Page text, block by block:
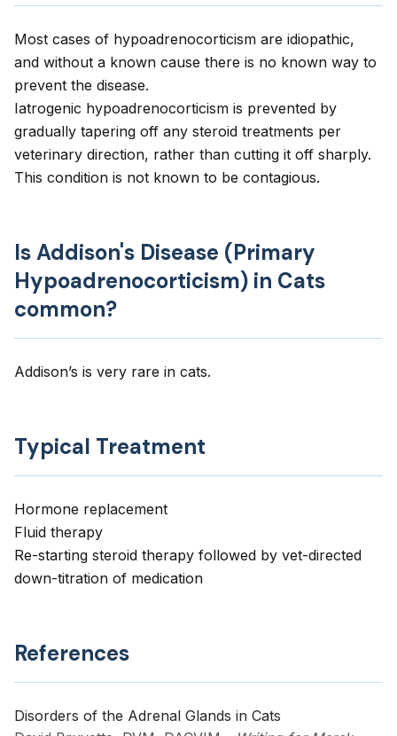
Most cases of hypoadrenocorticism are idiopathic,
and without a known cause there is no known way to
prevent the disease.
Iatrogenic hypoadrenocorticism is prevented by
gradually tapering off any steroid treatments per
veterinary direction, rather than cutting it off sharply.
This condition is not known to be contagious.
Is Addison's Disease (Primary
Hypoadrenocorticism) in Cats
common?
Addison’s is very rare in cats.
Typical Treatment
Hormone replacement
Fluid therapy
Re-starting steroid therapy followed by vet-directed
down-titration of medication
References
Disorders of the Adrenal Glands in Cats